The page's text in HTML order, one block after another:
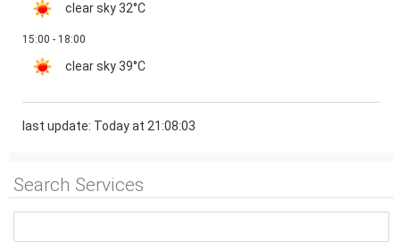
clear sky32°C
15:00 - 18:00
clear sky39°C
last update: Today at 21:08:03
Search Services